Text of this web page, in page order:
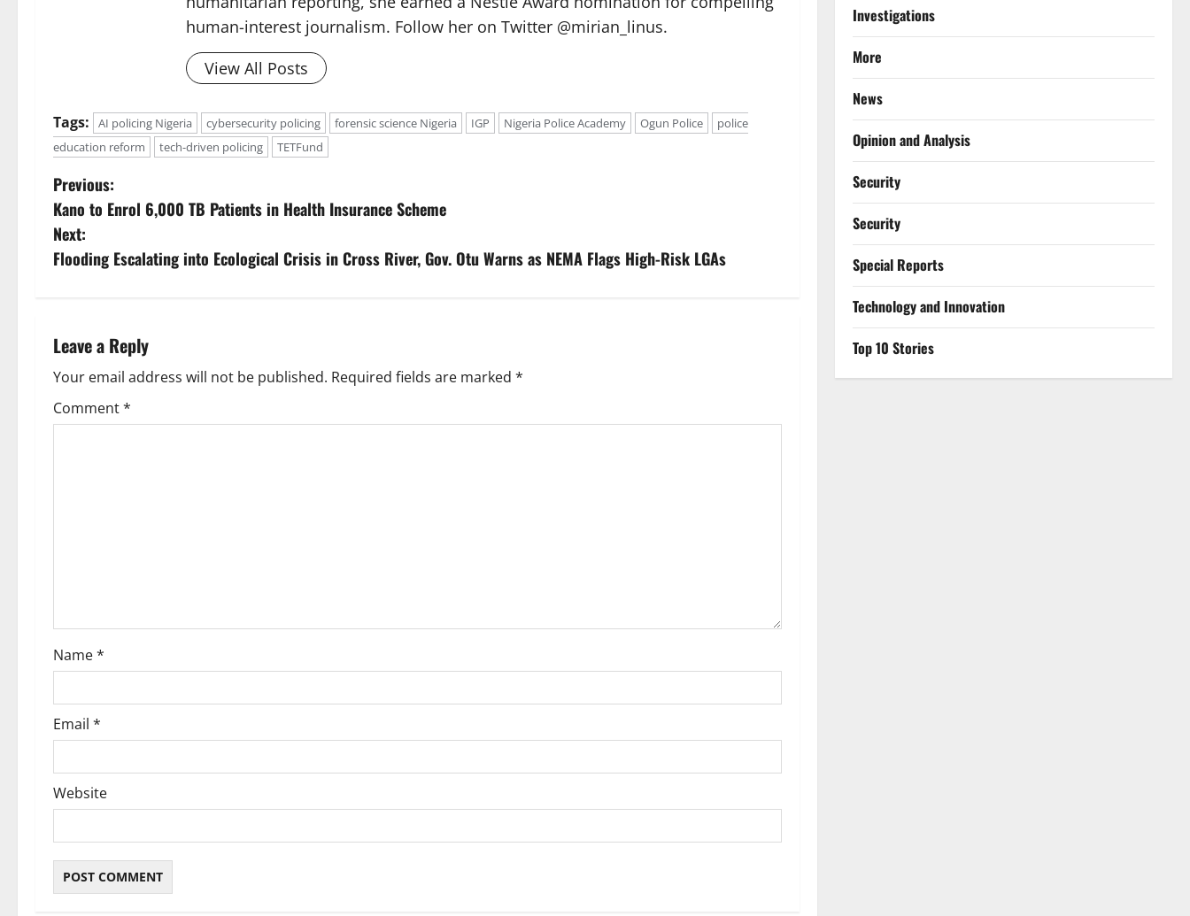
human-interest journalism. Follow her on Twitter @mirian_linus.
View All Posts
Tags: AI policing Nigeria cybersecurity policing forensic science Nigeria IGP Nigeria Police Academy Ogun Police
police
education reform
tech-driven policing TETFund
P
o
s
n
a
v
o
n
Previous:
Kano to Enrol 6,000 TB Patients in Health Insurance Scheme
Next:
Flooding Escalating into Ecological Crisis in Cross River, Gov. Otu Warns as NEMA Flags High-Risk LGAs
Leave a Reply
Your email address will not be published. Required fields are marked *
Comment*
Name*
Email *
Website
Investigations
More
News
Opinion and Analysis
Security
Security
Special Reports
⁠Technology and Innovation
Top 10 Stories